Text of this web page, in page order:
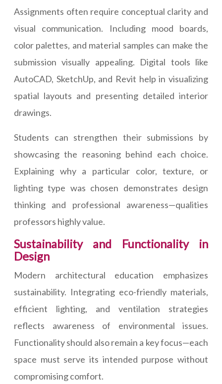
Assignments often require conceptual clarity and
visual communication. Including mood boards,
color palettes, and material samples can make the
submission visually appealing. Digital tools like
AutoCAD, SketchUp, and Revit help in visualizing
spatial layouts and presenting detailed interior
drawings.
Students can strengthen their submissions by
showcasing the reasoning behind each choice.
Explaining why a particular color, texture, or
lighting type was chosen demonstrates design
thinking and professional awareness—qualities
professors highly value.
Sustainability and Functionality in
Design
Modern architectural education emphasizes
sustainability. Integrating eco-friendly materials,
efficient lighting, and ventilation strategies
reflects awareness of environmental issues.
Functionality should also remain a key focus—each
space must serve its intended purpose without
compromising comfort.